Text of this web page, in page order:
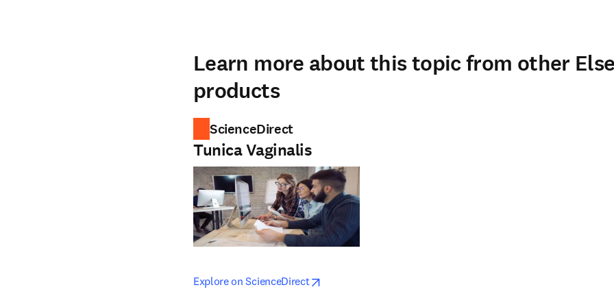
Learn more about this topic from other
products
ScienceDirect
Tunica Vaginalis
Explore on ScienceDirectopens in new tab/window
opens in new tab/window